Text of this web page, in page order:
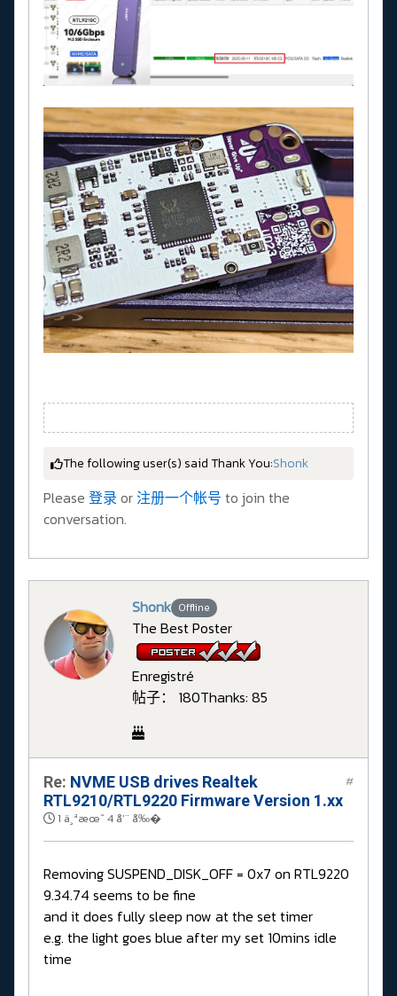
The following user(s) said Thank You:Shonk
Please 登录 or注册一个帐号 to join the
conversation.
Shonk Offline
The Best Poster
Enregistré
帖子： 180Thanks: 85
Re: NVME USB drives Realtek
RTL9210/RTL9220 Firmware Version 1.xx
1 ä¸ªæœˆ 4 å‘¨ å‰�
#
Removing SUSPEND_DISK_OFF = 0x7 on RTL9220
9.34.74 seems to be fine
and it does fully sleep now at the set timer
e.g. the light goes blue after my set 10mins idle
time